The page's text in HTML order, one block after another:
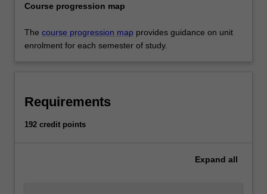
Course progression map
The course progression map provides guidance on unit
enrolment for each semester of study.
Requirements
192 credit points
Expand all